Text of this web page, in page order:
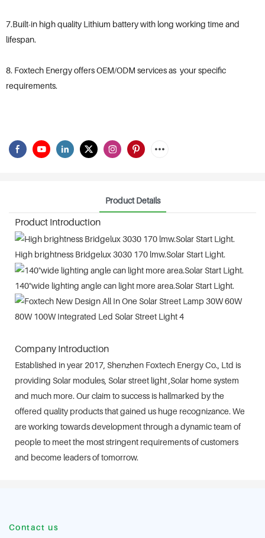
7.Built-in high quality Lithium battery with long working time and
lifespan.
8. Foxtech Energy offers OEM/ODM services as your specific
requirements.
Product Details
Product Introduction
High brightness Bridgelux 3030 170 lmw.Solar Start Light.
140°wide lighting angle can light more area.Solar Start Light.
Company Introduction
Established in year 2017, Shenzhen Foxtech Energy Co., Ltd is
providing Solar modules, Solar street light ,Solar home system
and much more. Our claim to success is hallmarked by the
offered quality products that gained us huge recognizance. We
are working towards development through a dynamic team of
people to meet the most stringent requirements of customers
and become leaders of tomorrow.
Contact us